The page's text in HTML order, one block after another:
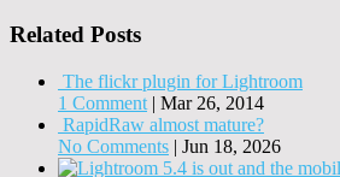
Related Posts
The flickr plugin for Lightroom
1 Comment | Mar 26, 2014
RapidRaw almost mature?
No Comments | Jun 18, 2026